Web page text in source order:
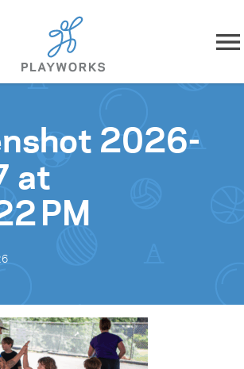
Skip to content
What We Do
Impact
Get Involved
2026-
at
PM